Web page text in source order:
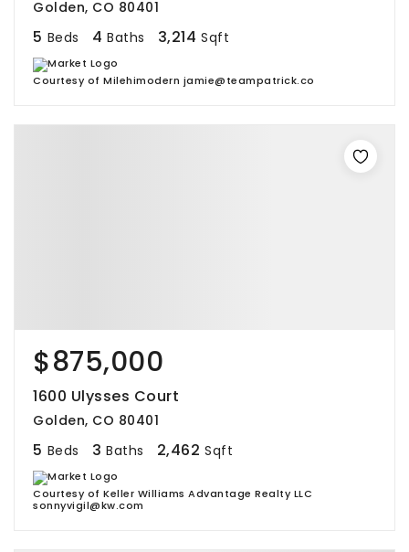
Golden, CO 80401
5 Beds 4 Baths 3,214 Sqft
Courtesy of Milehimodern jamie@teampatrick.co
$875,000
1600 Ulysses Court
Golden, CO 80401
5 Beds 3 Baths 2,462 Sqft
Courtesy of Keller Williams Advantage Realty LLC
sonnyvigil@kw.com